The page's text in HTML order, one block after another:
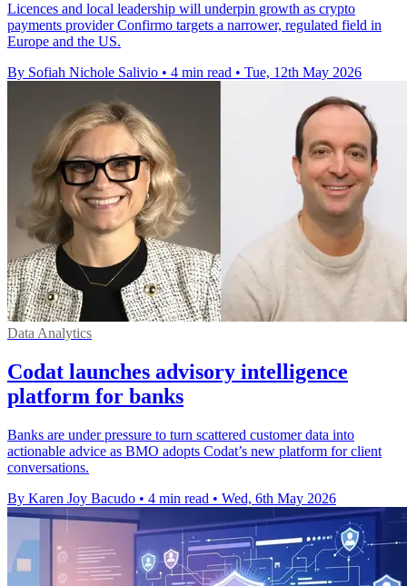
Licences and local leadership will underpin growth as crypto
payments provider Confirmo targets a narrower, regulated field in
Europe and the US.
By Sofiah Nichole Salivio • 4 min read • Tue, 12th May 2026
Data Analytics
Codat launches advisory intelligence
platform for banks
Banks are under pressure to turn scattered customer data into
actionable advice as BMO adopts Codat’s new platform for client
conversations.
By Karen Joy Bacudo • 4 min read • Wed, 6th May 2026